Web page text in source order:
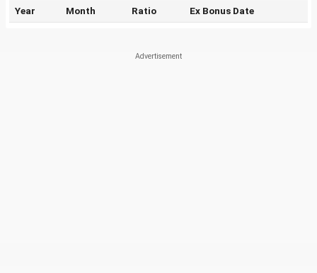
Year Month Ratio Ex Bonus Date